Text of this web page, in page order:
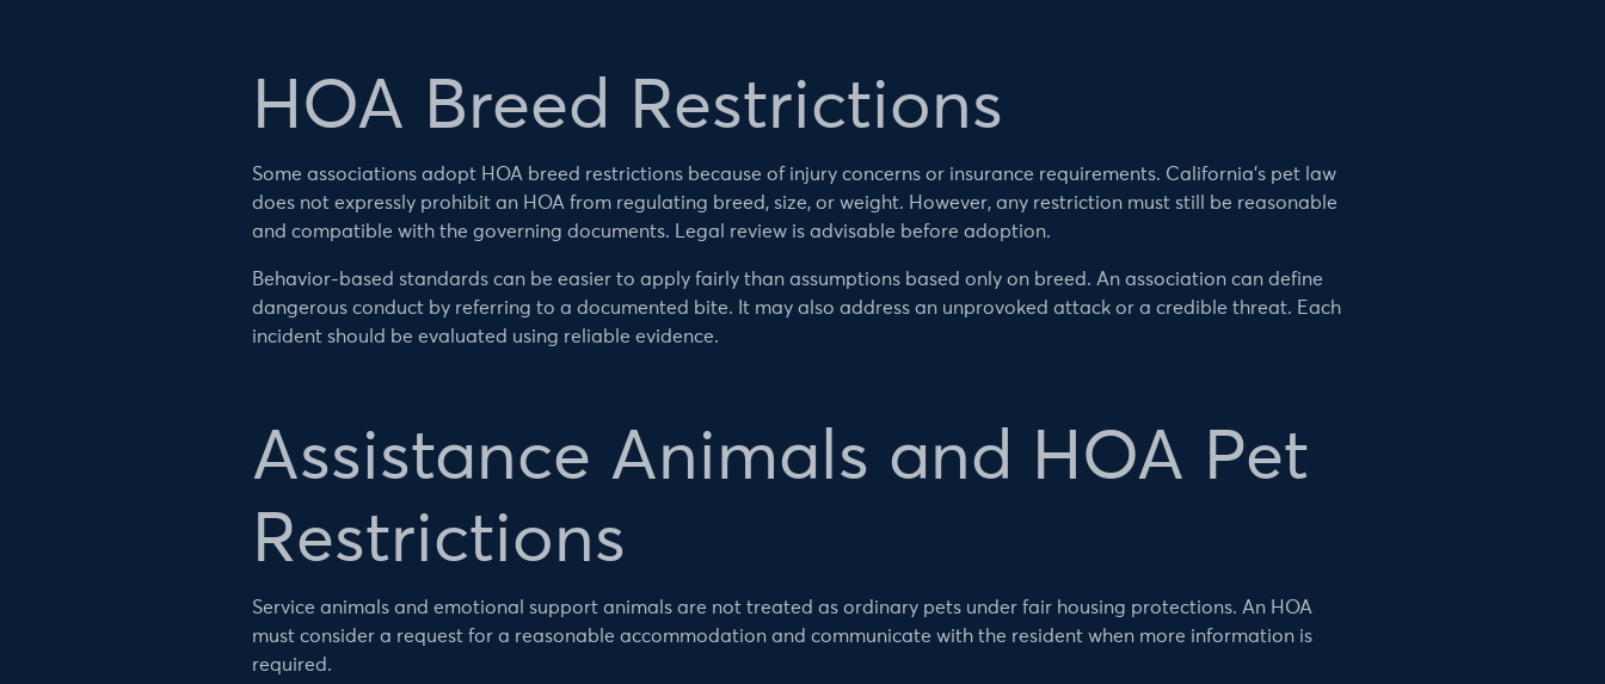
HOA Breed Restrictions
Some associations adopt HOA breed restrictions because of injury concerns or insurance requirements. California’s pet law
does not expressly prohibit an HOA from regulating breed, size, or weight. However, any restriction must still be reasonable
and compatible with the governing documents. Legal review is advisable before adoption.
Behavior-based standards can be easier to apply fairly than assumptions based only on breed. An association can define
dangerous conduct by referring to a documented bite. It may also address an unprovoked attack or a credible threat. Each
incident should be evaluated using reliable evidence.
Assistance Animals and HOA Pet
Restrictions
Service animals and emotional support animals are not treated as ordinary pets under fair housing protections. An HOA
must consider a request for a reasonable accommodation and communicate with the resident when more information is
required.